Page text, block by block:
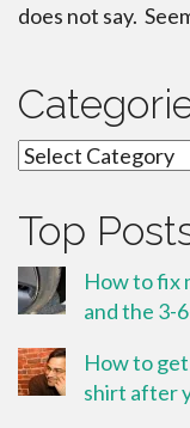
does not say.
Categories
Top
How to fix
and the 3-
How to
shirt after